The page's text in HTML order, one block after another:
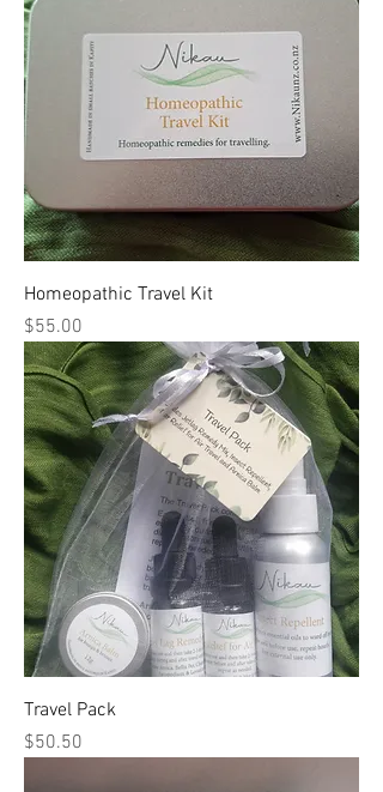
Homeopathic Travel Kit
Price
$55.00
Travel Pack
Price
$50.50